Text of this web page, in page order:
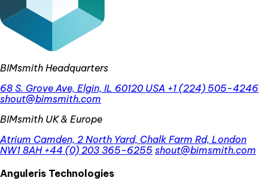
BIMsmith Headquarters
68 S. Grove Ave, Elgin, IL 60120 USA +1 (224) 505-4246
shout@bimsmith.com
BIMsmith UK & Europe
Atrium Camden, 2 North Yard, Chalk Farm Rd, London
NW1 8AH +44 (0) 203 365-6255 shout@bimsmith.com
Anguleris Technologies